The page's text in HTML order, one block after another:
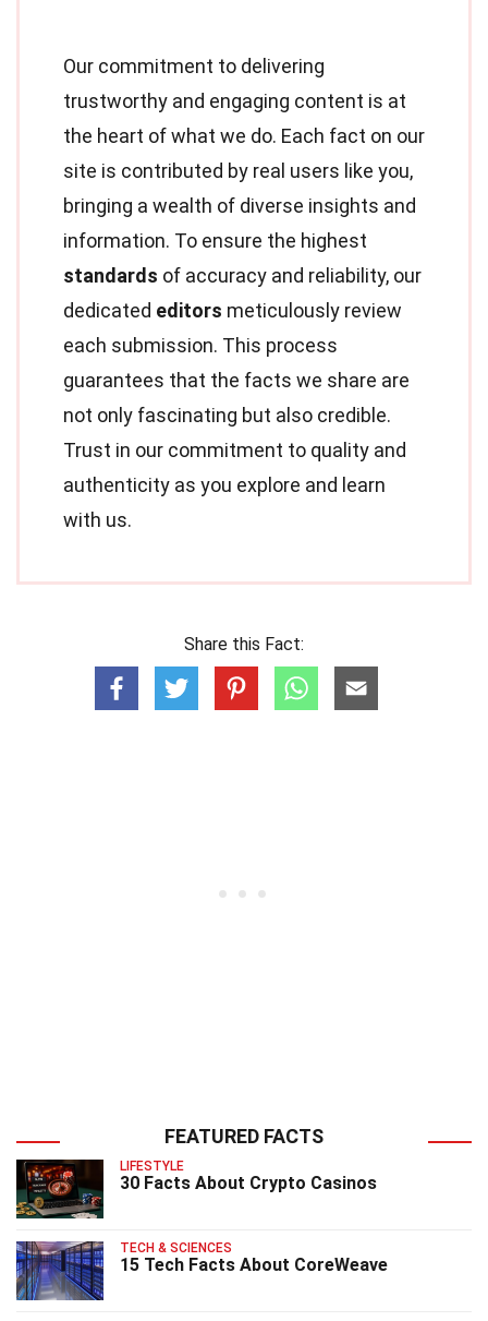
Our commitment to delivering
trustworthy and engaging content is at
the heart of what we do. Each fact on our
site is contributed by real users like you,
bringing a wealth of diverse insights and
information. To ensure the highest
standards of accuracy and reliability, our
dedicated editors meticulously review
each submission. This process
guarantees that the facts we share are
not only fascinating but also credible.
Trust in our commitment to quality and
authenticity as you explore and learn
with us.
Share this Fact:
FEATURED FACTS
LIFESTYLE
30 Facts About Crypto Casinos
TECH & SCIENCES
15 Tech Facts About CoreWeave